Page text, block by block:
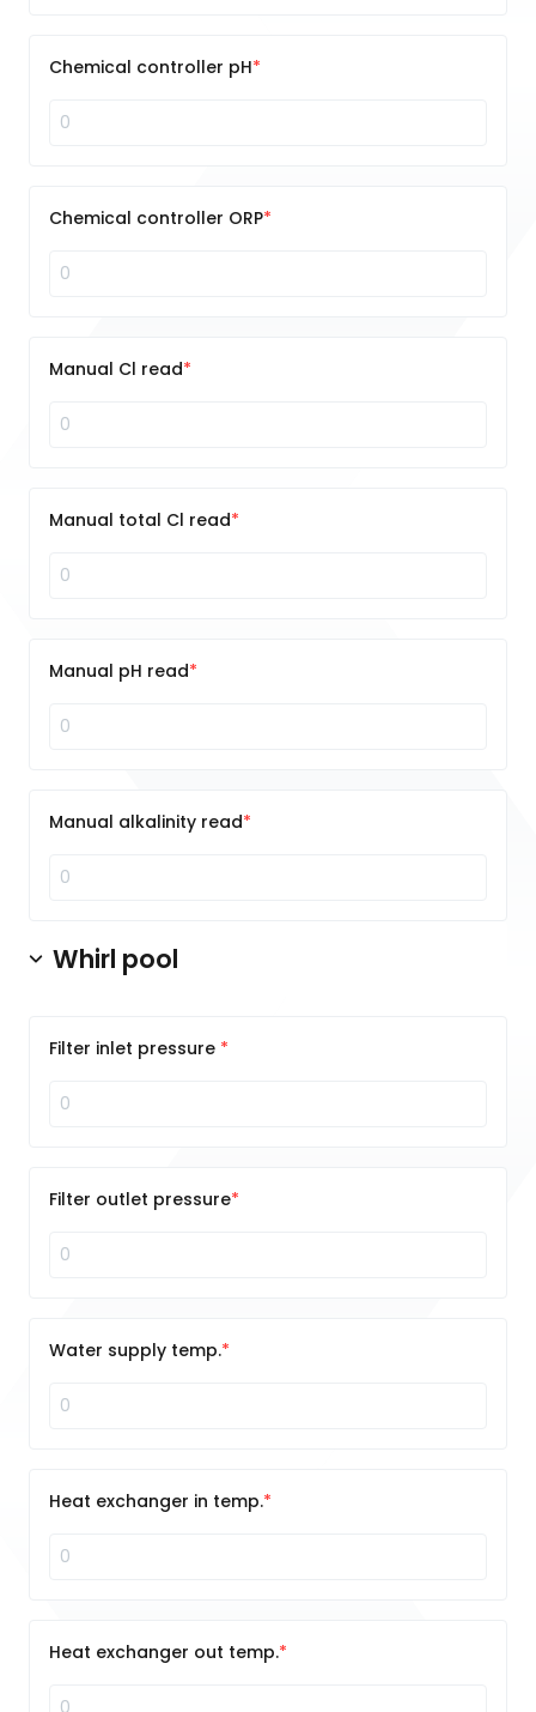
Chemical controller pH
Chemical controller ORP
Manual Cl read
Manual total Cl read
Manual pH read
Manual alkalinity read
Whirl pool
Filter inlet pressure
Filter outlet pressure
Water supply temp.
Heat exchanger in temp.
Heat exchanger out temp.